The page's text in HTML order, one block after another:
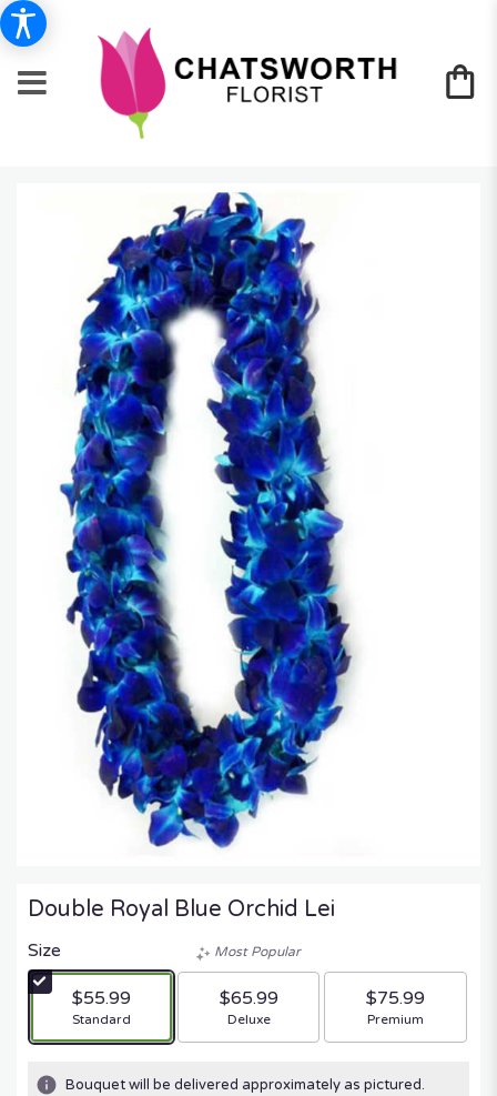
Double Royal Blue Orchid Lei
Size
$55.99
Arrangement size
Standard
Most Popular
$65.99
Arrangement size
Deluxe
$75.99
Arrangement size
Premium
Bouquet will be delivered approximately as pictured.